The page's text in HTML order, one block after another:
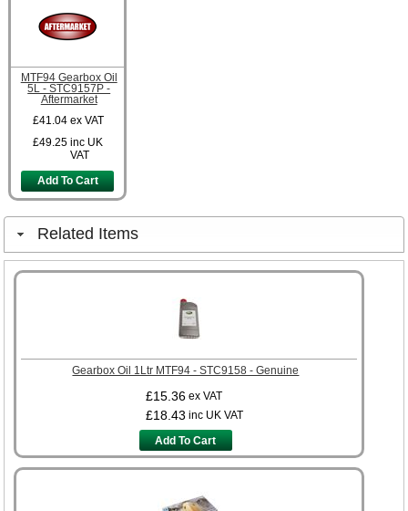
MTF94 Gearbox Oil
5L - STC9157P -
Aftermarket
£41.04 ex VAT
£49.25 inc UK
VAT
Add To Cart
Related Items
Gearbox Oil 1Ltr MTF94 - STC9158 - Genuine
£15.36 ex VAT
£18.43 inc UK VAT
Add To Cart